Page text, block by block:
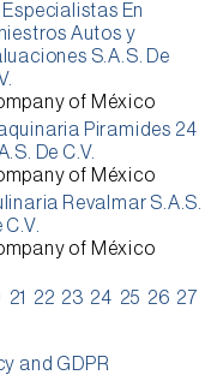
Especialistas En
Autos y
S.A.S. De
of México
Piramides 24
De C.V.
of México
Revalmar S.A.S.
C.V.
of México
21 22 23 24 25 26 27
and GDPR